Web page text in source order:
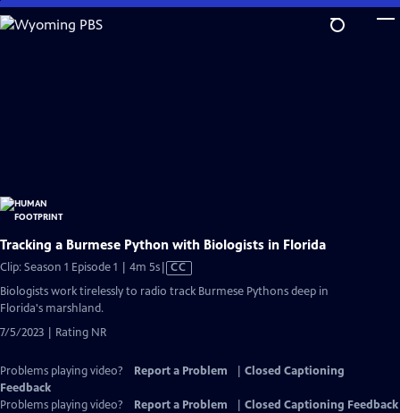
Skip
to
Tracking a Burmese Python with Biologists in Florida
Clip: Season 1 Episode 1 | 4m 5sVideo
has
CC
Biologists work tirelessly to radio track Burmese Pythons deep in
Florida's marshland.
7/5/2023 | Rating NR
Problems playing video? Report a Problem
Closed Captioning
Feedback
Problems playing video?
Report a Problem Closed Captioning Feedback